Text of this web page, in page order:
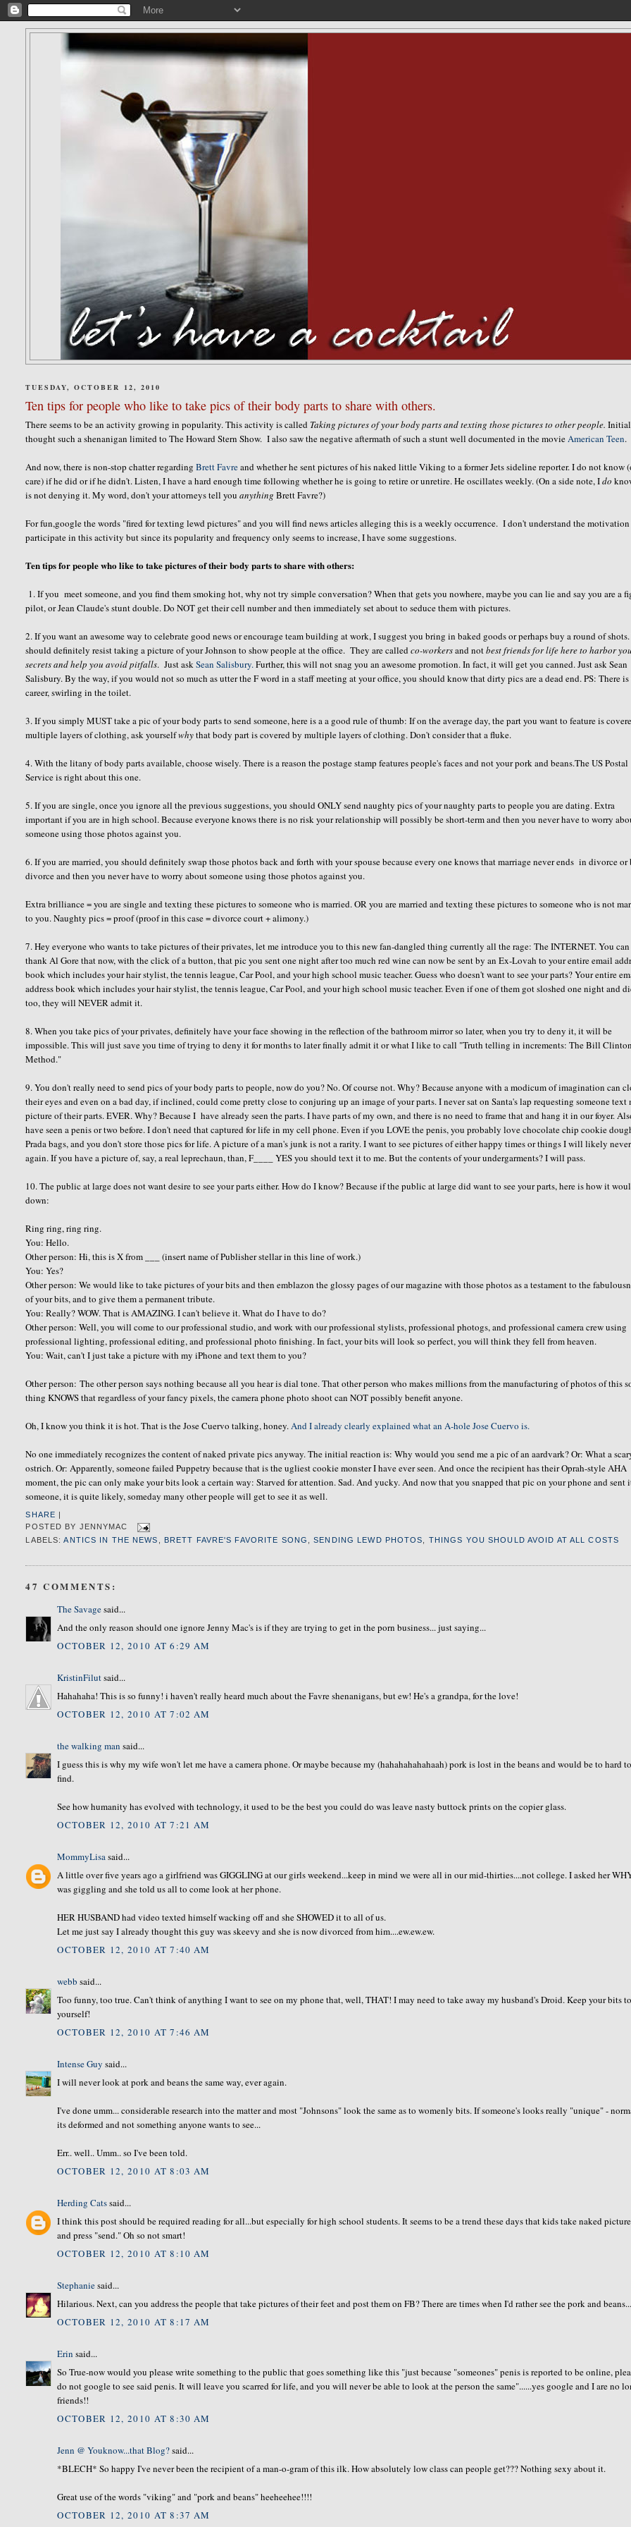
TUESDAY, OCTOBER 12, 2010
Ten tips for people who like to take pics of their body parts to share with others.
There seems to be an activity growing in popularity. This activity is called Taking pictures of your body parts and texting those pictures to other people.
thought such a shenanigan limited to The Howard Stern Show. I also saw the negative aftermath of such a stunt well documented in the movie American Teen.
And now, there is non-stop chatter regardingBrett Favreand whether he sent pictures of his naked little Viking to a former Jets sideline reporter. I do not know
care) if he did or if he didn't. Listen, I have a hard enough time following whether he is going to retire or unretire. He oscillates weekly. (On a side note, Ido
is not denying it. My word, don't your attorneys tell youanything Brett Favre?)
For fun,google the words "fired for texting lewd pictures" and you will find news articles alleging this is a weekly occurrence. I don't understand the
participate in this activity but since its popularity and frequency only seems to increase, I have some suggestions.
Ten tips for people who like to take pictures of their body parts to share with others:
1. If you meet someone, and you find them smoking hot, why not try simple conversation? When that gets you nowhere, maybe you can lie and say you are a
pilot, or Jean Claude's stunt double. Do NOT get their cell number and then immediately set about to seduce them with pictures.
2. If you want an awesome way to celebrate good news or encourage team building at work, I suggest you bring in baked goods or perhaps buy a round of
should definitely resist taking a picture of your Johnson to show people at the office. They are calledco-workersand notbest friends for life here to harbor
secretsand help you avoid pitfalls. Just askSean Salisbury. Further, this will not snag you an awesome promotion. In fact, it will get you canned. Just ask Sean
Salisbury. By the way, if you would not so much as utter the F word in a staff meeting at your office, you should know that dirty pics are a dead end. PS: There
career, swirling in the toilet.
3. If you simply MUST take a pic of your body parts to send someone, here is a a good rule of thumb: If on the average day, the part you want to feature is
multiple layers of clothing, ask yourselfwhythat body part is covered by multiple layers of clothing. Don't consider that a fluke.
4. With the litany of body parts available, choose wisely. There is a reason the postage stamp features people's faces and not your pork and beans.The US Postal
Service is right about this one.
5. If you are single, once you ignore all the previous suggestions, you should ONLY send naughty pics of your naughty parts to people you are dating. Extra
important if you are in high school. Because everyone knows there is no risk your relationship will possibly be short-term and then you never have to worry
someone using those photos against you.
6. If you are married, you should definitely swap those photos back and forth with your spouse because every one knows that marriage never ends in divorce
divorce and then you never have to worry about someone using those photos against you.
Extra brilliance = you are single and texting these pictures to someone who is married. OR you are married and texting these pictures to someone who is not
to you. Naughty pics = proof (proof in this case = divorce court + alimony.)
7. Hey everyone who wants to take pictures of their privates, let me introduce you to this new fan-dangled thing currently all the rage: The INTERNET. You can
thank Al Gore that now, with the click of a button, that pic you sent one night after too much red wine can now be sent by an Ex-Lovah to your entire email
book which includes your hair stylist, the tennis league, Car Pool, and your high school music teacher. Guess who doesn't want to see your parts? Your entire
address book which includes your hair stylist, the tennis league, Car Pool, and your high school music teacher. Even if one of them got sloshed one night and
too, they will NEVER admit it.
8. When you take pics of your privates, definitely have your face showing in the reflection of the bathroom mirror so later, when you try to deny it, it will be
impossible. This will just save you time of trying to deny it for months to later finally admit it or what I like to call "Truth telling in increments: The Bill Clinton
Method."
9. You don't really need to send pics of your body parts to people, now do you? No. Of course not. Why? Because anyone with a modicum of imagination can
their eyes and even on a bad day, if inclined, could come pretty close to conjuring up an image of your parts. I never sat on Santa's lap requesting someone text
picture of their parts. EVER. Why? Because I have already seen the parts. I have parts of my own, and there is no need to frame that and hang it in our foyer.
have seen a penis or two before. I don't need that captured for life in my cell phone. Even if you LOVE the penis, you probably love chocolate chip cookie
Prada bags, and you don't store those pics for life. A picture of a man's junk is not a rarity. I want to see pictures of either happy times or things I will likely
again. If you have a picture of, say, a real leprechaun, than, F____ YES you should text it to me. But the contents of your undergarments? I will pass.
10. The public at large does not want desire to see your parts either. How do I know? Because if the public at large did want to see your parts, here is how it
down:
Ring ring, ring ring.
You: Hello.
Other person: Hi, this is X from ___ (insert name of Publisher stellar in this line of work.)
You: Yes?
Other person: We would like to take pictures of your bits and then emblazon the glossy pages of our magazine with those photos as a testament to the
of your bits, and to give them a permanent tribute.
You: Really? WOW. That is AMAZING. I can't believe it. What do I have to do?
Other person: Well, you will come to our professional studio, and work with our professional stylists, professional photogs, and professional camera crew using
professional lighting, professional editing, and professional photo finishing. In fact, your bits will look so perfect, you will think they fell from heaven.
You: Wait, can't I just take a picture with my iPhone and text them to you?
Other person: The other person says nothing because all you hear is dial tone. That other person who makes millions from the manufacturing of photos of this
thing KNOWS that regardless of your fancy pixels, the camera phone photo shoot can NOT possibly benefit anyone.
Oh, I know you think it is hot. That is the Jose Cuervo talking, honey. And I already clearly explained what an A-hole Jose Cuervo is.
No one immediately recognizes the content of naked private pics anyway. The initial reaction is: Why would you send me a pic of an aardvark? Or: What a
ostrich. Or: Apparently, someone failed Puppetry because that is the ugliest cookie monster I have ever seen. And once the recipient has their Oprah-style AHA
moment, the pic can only make your bits look a certain way: Starved for attention. Sad. And yucky. And now that you snapped that pic on your phone and sent
someone, it is quite likely, someday many other people will get to see it as well.
SHARE
POSTED BY JENNYMAC
LABELS:ANTICS IN THE NEWS BRETT FAVRE'S FAVORITE SONG ,SENDING LEWD PHOTOS THINGS YOU SHOULD AVOID AT ALL COSTS
47 COMMENTS:
The Savagesaid...
And the only reason should one ignore Jenny Mac's is if they are trying to get in the porn business... just saying...
OCTOBER 12, 2010 AT 6:29 AM
KristinFilutsaid...
Hahahaha! This is so funny! i haven't really heard much about the Favre shenanigans, but ew! He's a grandpa, for the love!
OCTOBER 12, 2010 AT 7:02 AM
the walking man said...
I guess this is why my wife won't let me have a camera phone. Or maybe because my (hahahahahahaah) pork is lost in the beans and would be to hard to
find.
See how humanity has evolved with technology, it used to be the best you could do was leave nasty buttock prints on the copier glass.
OCTOBER 12, 2010 AT 7:21 AM
MommyLisasaid...
A little over five years ago a girlfriend was GIGGLING at our girls weekend...keep in mind we were all in our mid-thirties....not college. I asked her
was giggling and she told us all to come look at her phone.
HER HUSBAND had video texted himself wacking off and she SHOWED it to all of us.
Let me just say I already thought this guy was skeevy and she is now divorced from him....ew.ew.ew.
OCTOBER 12, 2010 AT 7:40 AM
webb said...
Too funny, too true. Can't think of anything I want to see on my phone that, well, THAT! I may need to take away my husband's Droid. Keep your bits to
yourself!
OCTOBER 12, 2010 AT 7:46 AM
Intense Guy said...
I will never look at pork and beans the same way, ever again.
I've done umm... considerable research into the matter and most "Johnsons" look the same as to womenly bits. If someone's looks really "unique" -
its deformed and not something anyone wants to see...
Err.. well.. Umm.. so I've been told.
OCTOBER 12, 2010 AT 8:03 AM
Herding Catssaid...
I think this post should be required reading for all...but especially for high school students. It seems to be a trend these days that kids take naked
and press "send." Oh so not smart!
OCTOBER 12, 2010 AT 8:10 AM
Stephaniesaid...
Hilarious. Next, can you address the people that take pictures of their feet and post them on FB? There are times when I'd rather see the pork and
OCTOBER 12, 2010 AT 8:17 AM
Erin said...
So True-now would you please write something to the public that goes something like this "just because "someones" penis is reported to be online,
do not google to see said penis. It will leave you scarred for life, and you will never be able to look at the person the same"......yes google and I are no
friends!!
OCTOBER 12, 2010 AT 8:30 AM
Jenn @ Youknow...that Blog?said...
*BLECH* So happy I've never been the recipient of a man-o-gram of this ilk. How absolutely low class can people get??? Nothing sexy about it.
Great use of the words "viking" and "pork and beans" heeheehee!!!!
OCTOBER 12, 2010 AT 8:37 AM